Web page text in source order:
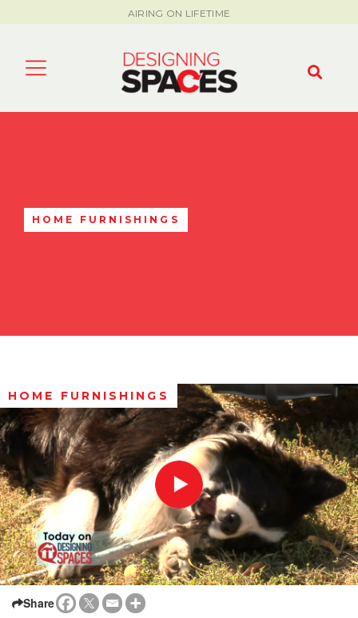
AIRING ON LIFETIME
HOME FURNISHINGS
HOME FURNISHINGS
Share